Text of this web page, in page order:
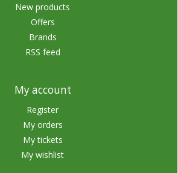
New products
Offers
Brands
RSS feed
My account
Register
My orders
My tickets
My wishlist